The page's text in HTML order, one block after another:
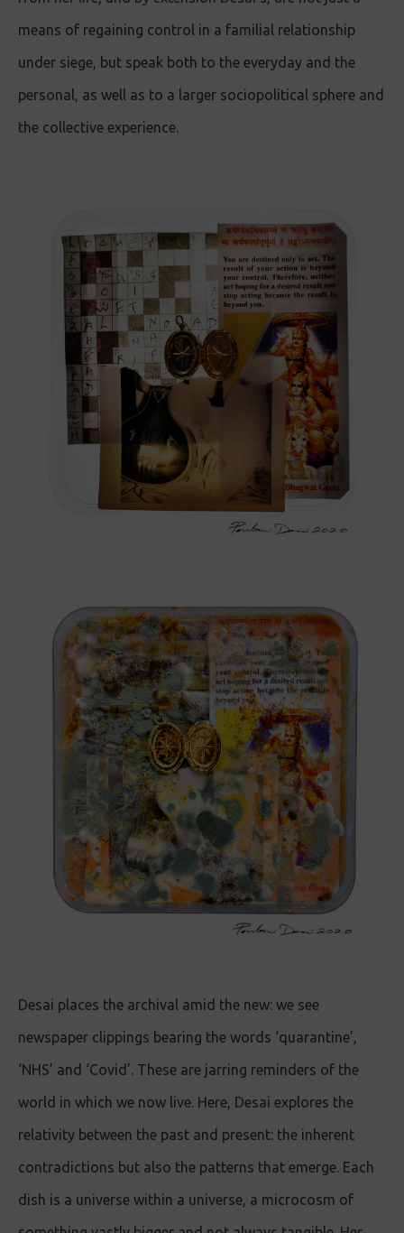
means of regaining control in a familial relationship
under siege, but speak both to the everyday and the
personal, as well as to a larger sociopolitical sphere and
the collective experience.
Desai places the archival amid the new: we see
newspaper clippings bearing the words ‘quarantine’,
‘NHS’ and ‘Covid’. These are jarring reminders of the
world in which we now live. Here, Desai explores the
relativity between the past and present: the inherent
contradictions but also the patterns that emerge. Each
dish is a universe within a universe, a microcosm of